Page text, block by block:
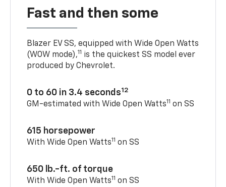
Fast and then some
Blazer EV SS, equipped with Wide Open Watts
(WOW mode),11 is the quickest SS model ever
produced by Chevrolet.
0 to 60 in 3.4 seconds12
GM-estimated with Wide Open Watts11 on SS
615 horsepower
With Wide Open Watts11 on SS
650 lb.-ft. of torque
With Wide Open Watts11 on SS